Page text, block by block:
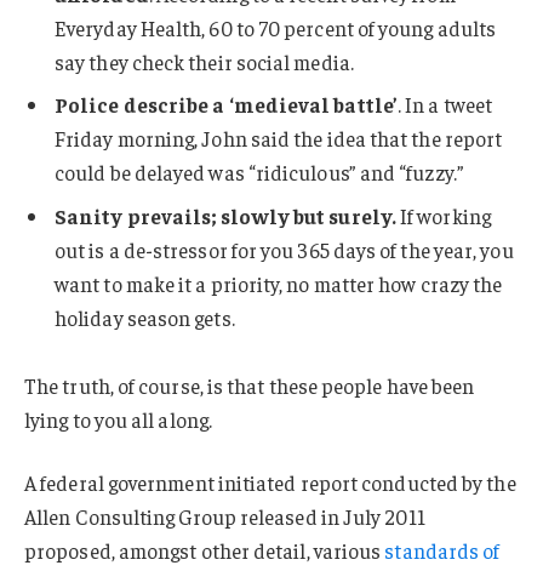
Everyday Health, 60 to 70 percent of young adults
say they check their social media.
Police describe a ‘medieval battle’. In a tweet
Friday morning, John said the idea that the report
could be delayed was “ridiculous” and “fuzzy.”
Sanity prevails; slowly but surely.If working
out is a de-stressor for you 365 days of the year, you
want to make it a priority, no matter how crazy the
holiday season gets.
The truth, of course, is that these people have been
lying to you all along.
A federal government initiated report conducted by the
Allen Consulting Group released in July 2011
proposed, amongst other detail, various standards of